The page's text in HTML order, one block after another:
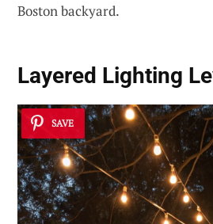
Boston backyard.
Layered Lighting
SAVE